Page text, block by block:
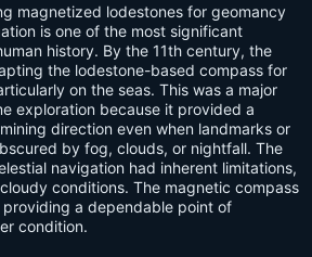
magnetized lodestones for geomancy
is one of the most significant
history. By the 11th century, the
the lodestone-based compass for
on the seas. This was a major
exploration because it provided a
direction even when landmarks or
by fog, clouds, or nightfall. The
navigation had inherent limitations,
conditions. The magnetic compass
a dependable point of
condition.